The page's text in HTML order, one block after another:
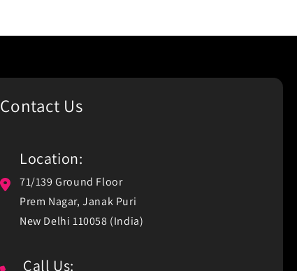
Contact Us
Location:
71/139 Ground Floor
Prem Nagar, Janak Puri
New Delhi 110058 (India)
Call Us: